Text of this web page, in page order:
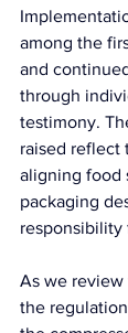
among the
and
through
testimony.
raised
aligning food
packaging
responsibility
As we review
the